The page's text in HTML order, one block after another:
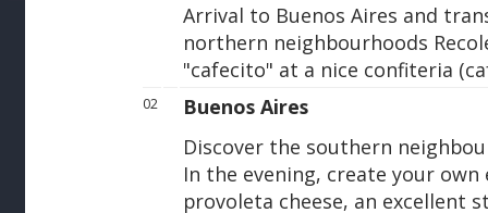
Arrival to Buenos Aires and
northern neighbourhoods
"cafecito" at a nice confiteria
02
Buenos Aires
Discover the southern
In the evening, create your
provoleta cheese, an excellent